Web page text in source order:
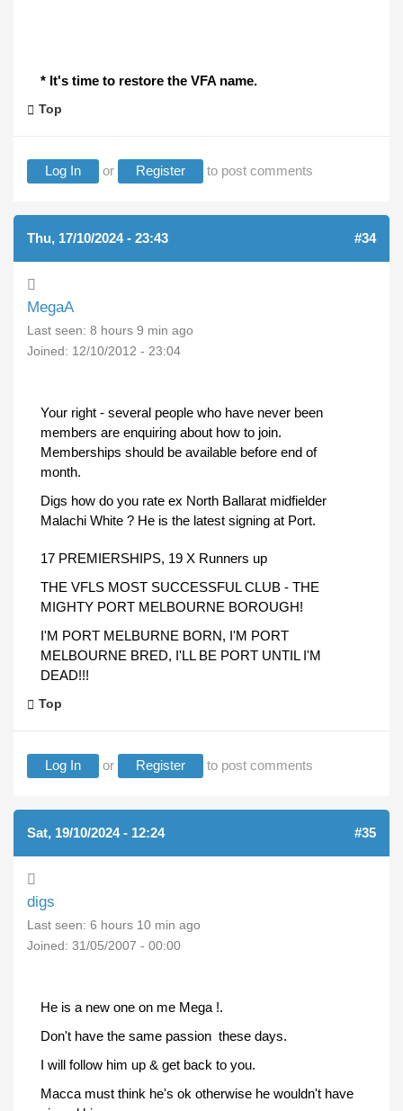
* It's time to restore the VFA name.
Top
Log In or Register to post comments
Thu, 17/10/2024 - 23:43 #34
MegaA
Last seen: 8 hours 9 min ago
Joined: 12/10/2012 - 23:04
Your right - several people who have never been
members are enquiring about how to join.
Memberships should be available before end of
month.
Digs how do you rate ex North Ballarat midfielder
Malachi White ? He is the latest signing at Port.
17 PREMIERSHIPS, 19 X Runners up
THE VFLS MOST SUCCESSFUL CLUB - THE
MIGHTY PORT MELBOURNE BOROUGH!
I'M PORT MELBURNE BORN, I'M PORT
MELBOURNE BRED, I'LL BE PORT UNTIL I'M
DEAD!!!
Top
Log In or Register to post comments
Sat, 19/10/2024 - 12:24 #35
digs
Last seen: 6 hours 10 min ago
Joined: 31/05/2007 - 00:00
He is a new one on me Mega !.
Don't have the same passion these days.
I will follow him up & get back to you.
Macca must think he's ok otherwise he wouldn't have